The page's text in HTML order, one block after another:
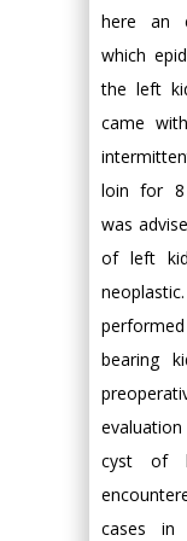
here an
which
the left
came
loin for 8
was
of left
bearing
cyst of
cases in